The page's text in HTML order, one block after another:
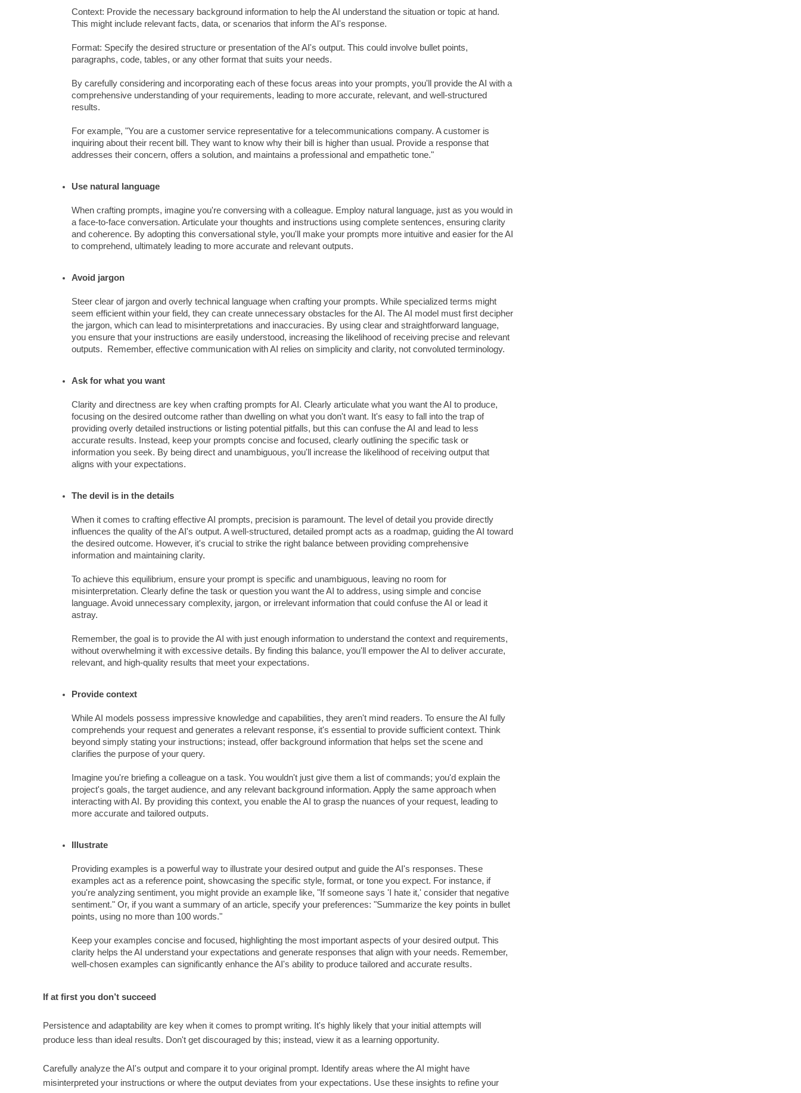
Context: Provide the necessary background information to help the AI understand the situation or topic at hand.
This might include relevant facts, data, or scenarios that inform the AI's response.
Format: Specify the desired structure or presentation of the AI's output. This could involve bullet points,
paragraphs, code, tables, or any other format that suits your needs.
By carefully considering and incorporating each of these focus areas into your prompts, you'll provide the AI with a
comprehensive understanding of your requirements, leading to more accurate, relevant, and well-structured
results.
For example, "You are a customer service representative for a telecommunications company. A customer is
inquiring about their recent bill. They want to know why their bill is higher than usual. Provide a response that
addresses their concern, offers a solution, and maintains a professional and empathetic tone."
Use natural language
When crafting prompts, imagine you're conversing with a colleague. Employ natural language, just as you would in
a face-to-face conversation. Articulate your thoughts and instructions using complete sentences, ensuring clarity
and coherence. By adopting this conversational style, you'll make your prompts more intuitive and easier for the AI
to comprehend, ultimately leading to more accurate and relevant outputs.
Avoid jargon
Steer clear of jargon and overly technical language when crafting your prompts. While specialized terms might
seem efficient within your field, they can create unnecessary obstacles for the AI. The AI model must first decipher
the jargon, which can lead to misinterpretations and inaccuracies. By using clear and straightforward language,
you ensure that your instructions are easily understood, increasing the likelihood of receiving precise and relevant
outputs. Remember, effective communication with AI relies on simplicity and clarity, not convoluted terminology.
Ask for what you want
Clarity and directness are key when crafting prompts for AI. Clearly articulate what you want the AI to produce,
focusing on the desired outcome rather than dwelling on what you don't want. It's easy to fall into the trap of
providing overly detailed instructions or listing potential pitfalls, but this can confuse the AI and lead to less
accurate results. Instead, keep your prompts concise and focused, clearly outlining the specific task or
information you seek. By being direct and unambiguous, you'll increase the likelihood of receiving output that
aligns with your expectations.
The devil is in the details
When it comes to crafting effective AI prompts, precision is paramount. The level of detail you provide directly
influences the quality of the AI's output. A well-structured, detailed prompt acts as a roadmap, guiding the AI toward
the desired outcome. However, it's crucial to strike the right balance between providing comprehensive
information and maintaining clarity.
To achieve this equilibrium, ensure your prompt is specific and unambiguous, leaving no room for
misinterpretation. Clearly define the task or question you want the AI to address, using simple and concise
language. Avoid unnecessary complexity, jargon, or irrelevant information that could confuse the AI or lead it
astray.
Remember, the goal is to provide the AI with just enough information to understand the context and requirements,
without overwhelming it with excessive details. By finding this balance, you'll empower the AI to deliver accurate,
relevant, and high-quality results that meet your expectations.
Provide context
While AI models possess impressive knowledge and capabilities, they aren't mind readers. To ensure the AI fully
comprehends your request and generates a relevant response, it's essential to provide sufficient context. Think
beyond simply stating your instructions; instead, offer background information that helps set the scene and
clarifies the purpose of your query.
Imagine you're briefing a colleague on a task. You wouldn't just give them a list of commands; you'd explain the
project's goals, the target audience, and any relevant background information. Apply the same approach when
interacting with AI. By providing this context, you enable the AI to grasp the nuances of your request, leading to
more accurate and tailored outputs.
Illustrate
Providing examples is a powerful way to illustrate your desired output and guide the AI's responses. These
examples act as a reference point, showcasing the specific style, format, or tone you expect. For instance, if
you're analyzing sentiment, you might provide an example like, "If someone says 'I hate it,' consider that negative
sentiment." Or, if you want a summary of an article, specify your preferences: "Summarize the key points in bullet
points, using no more than 100 words."
Keep your examples concise and focused, highlighting the most important aspects of your desired output. This
clarity helps the AI understand your expectations and generate responses that align with your needs. Remember,
well-chosen examples can significantly enhance the AI's ability to produce tailored and accurate results.
If at first you don’t succeed
Persistence and adaptability are key when it comes to prompt writing. It's highly likely that your initial attempts will
produce less than ideal results. Don't get discouraged by this; instead, view it as a learning opportunity.
Carefully analyze the AI's output and compare it to your original prompt. Identify areas where the AI might have
misinterpreted your instructions or where the output deviates from your expectations. Use these insights to refine your